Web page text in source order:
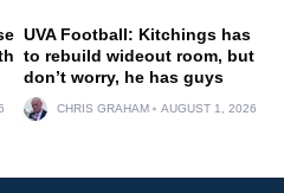
UVA Football: Kitchings has
to rebuild wideout room, but
don’t worry, he has guys
CHRIS GRAHAM AUGUST 1, 2026